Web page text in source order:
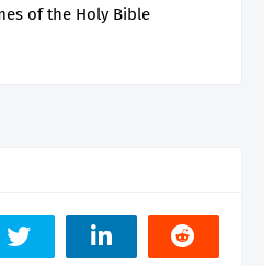
of the Holy Bible